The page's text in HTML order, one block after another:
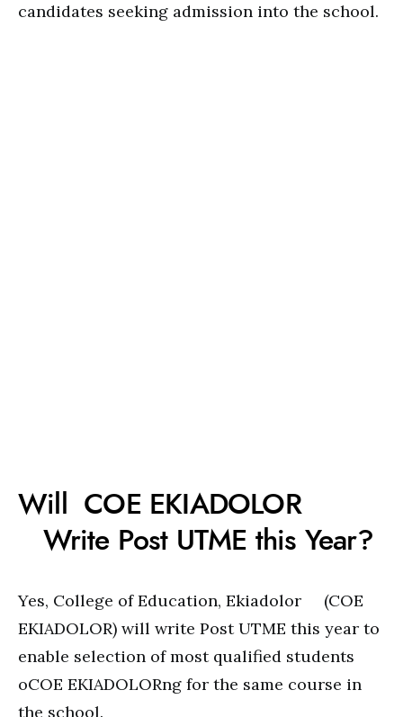
candidates seeking admission into the school.
Will COE EKIADOLOR
Write Post UTME this Year?
Yes, College of Education, Ekiadolor (COE
EKIADOLOR) will write Post UTME this year to
enable selection of most qualified students
oCOE EKIADOLORng for the same course in
the school.